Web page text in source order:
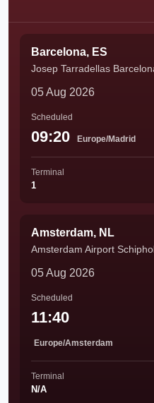
Barcelona, ES
Josep Tarradellas
05 Aug 2026
Scheduled
09:20 Europe/Madrid
Terminal
1
Amsterdam, NL
Amsterdam Airport
05 Aug 2026
Scheduled
11:40
Europe/Amsterdam
Terminal
N/A